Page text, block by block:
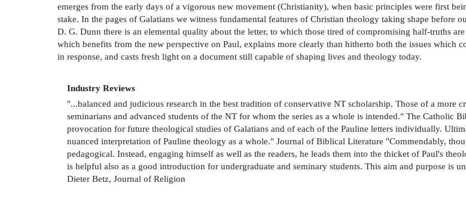
emerges from the early days of a vigorous new movement (Christianity), when basic principles were first
stake. In the pages of Galatians we witness fundamental features of Christian theology taking shape before
D. G. Dunn there is an elemental quality about the letter, to which those tired of compromising half-truths
which benefits from the new perspective on Paul, explains more clearly than hitherto both the issues which
in response, and casts fresh light on a document still capable of shaping lives and theology today.
Industry Reviews
"...balanced and judicious research in the best tradition of conservative NT scholarship. Those of a more
seminarians and advanced students of the NT for whom the series as a whole is intended." The
provocation for future theological studies of Galatians and of each of the Pauline letters individually.
nuanced interpretation of Pauline theology as a whole." Journal of Biblical Literature "Commendably,
pedagogical. Instead, engaging himself as well as the readers, he leads them into the thicket of Paul's
is helpful also as a good introduction for undergraduate and seminary students. This aim and purpose is
Dieter Betz, Journal of Religion